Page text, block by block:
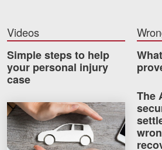
Testimonials
Results
Videos
Spanish
Videos
Simple steps to help
your personal injury
case
How much car insurance do you
The